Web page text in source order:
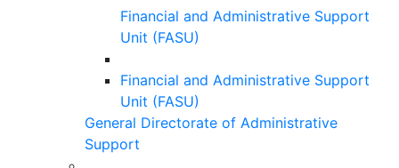
Financial and Administrative Support
Unit (FASU)
Financial and Administrative Support
Unit (FASU)
General Directorate of Administrative
Support